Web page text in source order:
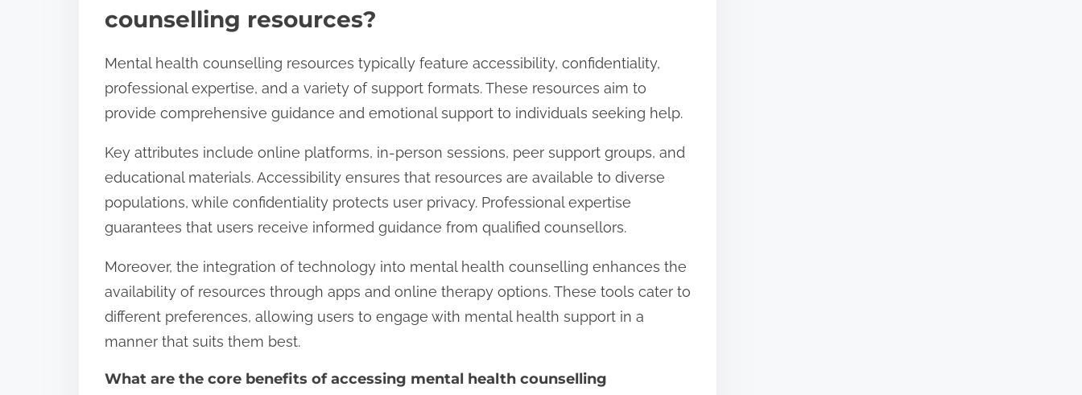
counselling resources?
Mental health counselling resources typically feature accessibility, confidentiality,
professional expertise, and a variety of support formats. These resources aim to
provide comprehensive guidance and emotional support to individuals seeking help.
Key attributes include online platforms, in-person sessions, peer support groups, and
educational materials. Accessibility ensures that resources are available to diverse
populations, while confidentiality protects user privacy. Professional expertise
guarantees that users receive informed guidance from qualified counsellors.
Moreover, the integration of technology into mental health counselling enhances the
availability of resources through apps and online therapy options. These tools cater to
different preferences, allowing users to engage with mental health support in a
manner that suits them best.
What are the core benefits of accessing mental health counselling